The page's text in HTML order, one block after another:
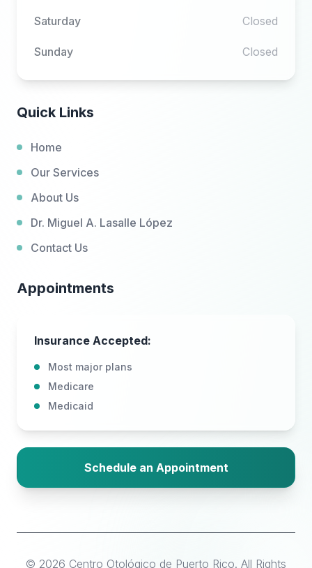
Saturday Closed
Sunday Closed
Quick Links
Home
Our Services
About Us
Dr. Miguel A. Lasalle López
Contact Us
Appointments
Insurance Accepted:
Most major plans
Medicare
Medicaid
Schedule an Appointment
© 2026 Centro Otológico de Puerto Rico. All Rights